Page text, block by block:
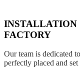
INSTALLATION
FACTORY
Our team is dedicated
perfectly placed and